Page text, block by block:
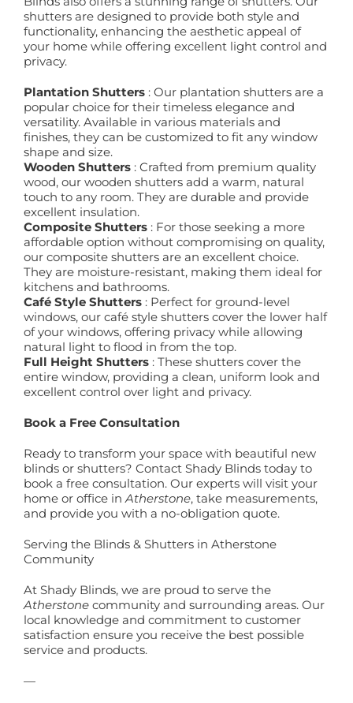
shutters are designed to provide both style and
functionality, enhancing the aesthetic appeal of
your home while offering excellent light control and
privacy.
Plantation Shutters : Our plantation shutters are a
popular choice for their timeless elegance and
versatility. Available in various materials and
finishes, they can be customized to fit any window
shape and size.
Wooden Shutters : Crafted from premium quality
wood, our wooden shutters add a warm, natural
touch to any room. They are durable and provide
excellent insulation.
Composite Shutters : For those seeking a more
affordable option without compromising on quality,
our composite shutters are an excellent choice.
They are moisture-resistant, making them ideal for
kitchens and bathrooms.
Café Style Shutters : Perfect for ground-level
windows, our café style shutters cover the lower half
of your windows, offering privacy while allowing
natural light to flood in from the top.
Full Height Shutters : These shutters cover the
entire window, providing a clean, uniform look and
excellent control over light and privacy.
Book a Free Consultation
Ready to transform your space with beautiful new
blinds or shutters? Contact Shady Blinds today to
book a free consultation. Our experts will visit your
home or office inAtherstone, take measurements,
and provide you with a no-obligation quote.
Serving the Blinds & Shutters in Atherstone
Community
At Shady Blinds, we are proud to serve the
Atherstonecommunity and surrounding areas. Our
local knowledge and commitment to customer
satisfaction ensure you receive the best possible
service and products.
—